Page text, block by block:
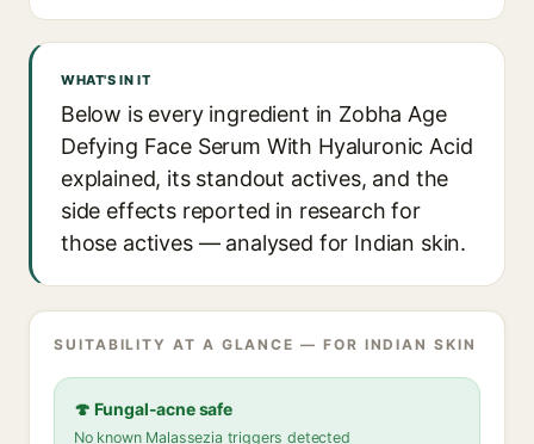
WHAT'S IN IT
Below is every ingredient in Zobha Age
Defying Face Serum With Hyaluronic Acid
explained, its standout actives, and the
side effects reported in research for
those actives — analysed for Indian skin.
SUITABILITY AT A GLANCE — FOR INDIAN SKIN
🍄 Fungal-acne safe
No known Malassezia triggers detected